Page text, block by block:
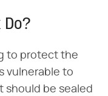
Do?
to protect the
vulnerable to
should be sealed